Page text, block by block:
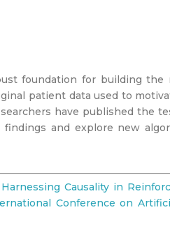
foundation for building the
patient data used to
have published the
and explore new
Causality in
Conference on